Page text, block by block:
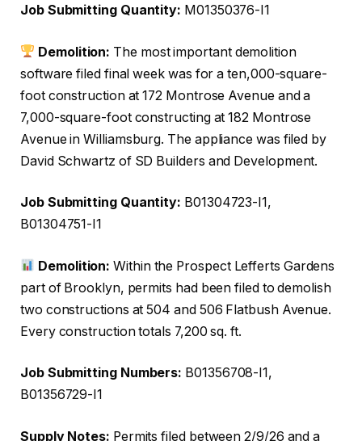
Job Submitting Quantity: M01350376-I1
Demolition: The most important demolition
software filed final week was for a ten,000-square-
foot construction at 172 Montrose Avenue and a
7,000-square-foot constructing at 182 Montrose
Avenue in Williamsburg. The appliance was filed by
David Schwartz of SD Builders and Development.
Job Submitting Quantity: B01304723-I1,
B01304751-I1
Demolition: Within the Prospect Lefferts Gardens
part of Brooklyn, permits had been filed to demolish
two constructions at 504 and 506 Flatbush Avenue.
Every construction totals 7,200 sq. ft.
Job Submitting Numbers: B01356708-I1,
B01356729-I1
Supply Notes: Permits filed between 2/9/26 and a